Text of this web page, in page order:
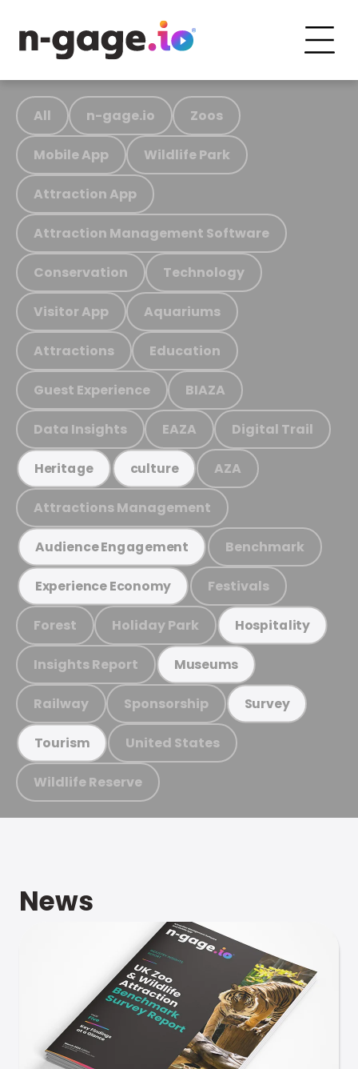
All n-gage.io Zoos
Mobile App Wildlife Park
Attraction App
Attraction Management Software
Conservation Technology
Visitor App Aquariums
Attractions Education
Guest Experience BIAZA
Data Insights EAZA Digital Trail
Heritage culture AZA
Attractions Management
Audience Engagement Benchmark
Experience Economy Festivals
Forest Holiday Park Hospitality
Insights Report Museums
Railway Sponsorship Survey
Tourism United States
Wildlife Reserve
News